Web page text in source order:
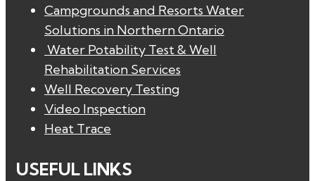
Campgrounds and Resorts Water
Solutions in Northern Ontario
Water Potability Test & Well
Rehabilitation Services
Well Recovery Testing
Video Inspection
Heat Trace
USEFUL LINKS